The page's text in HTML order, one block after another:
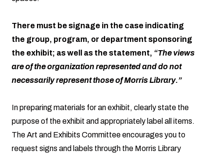
There must be signage in the case indicating
the group, program, or department sponsoring
the exhibit; as well as the statement, “The views
are of the organization represented and do not
necessarily represent those of Morris Library.”
In preparing materials for an exhibit, clearly state the
purpose of the exhibit and appropriately label all items.
The Art and Exhibits Committee encourages you to
request signs and labels through the Morris Library